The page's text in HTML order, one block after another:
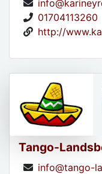
01704113260
http://
Tango-
info@tango-